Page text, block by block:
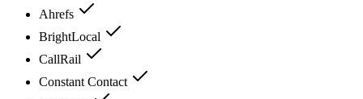
Ahrefs
BrightLocal
CallRail
Constant Contact